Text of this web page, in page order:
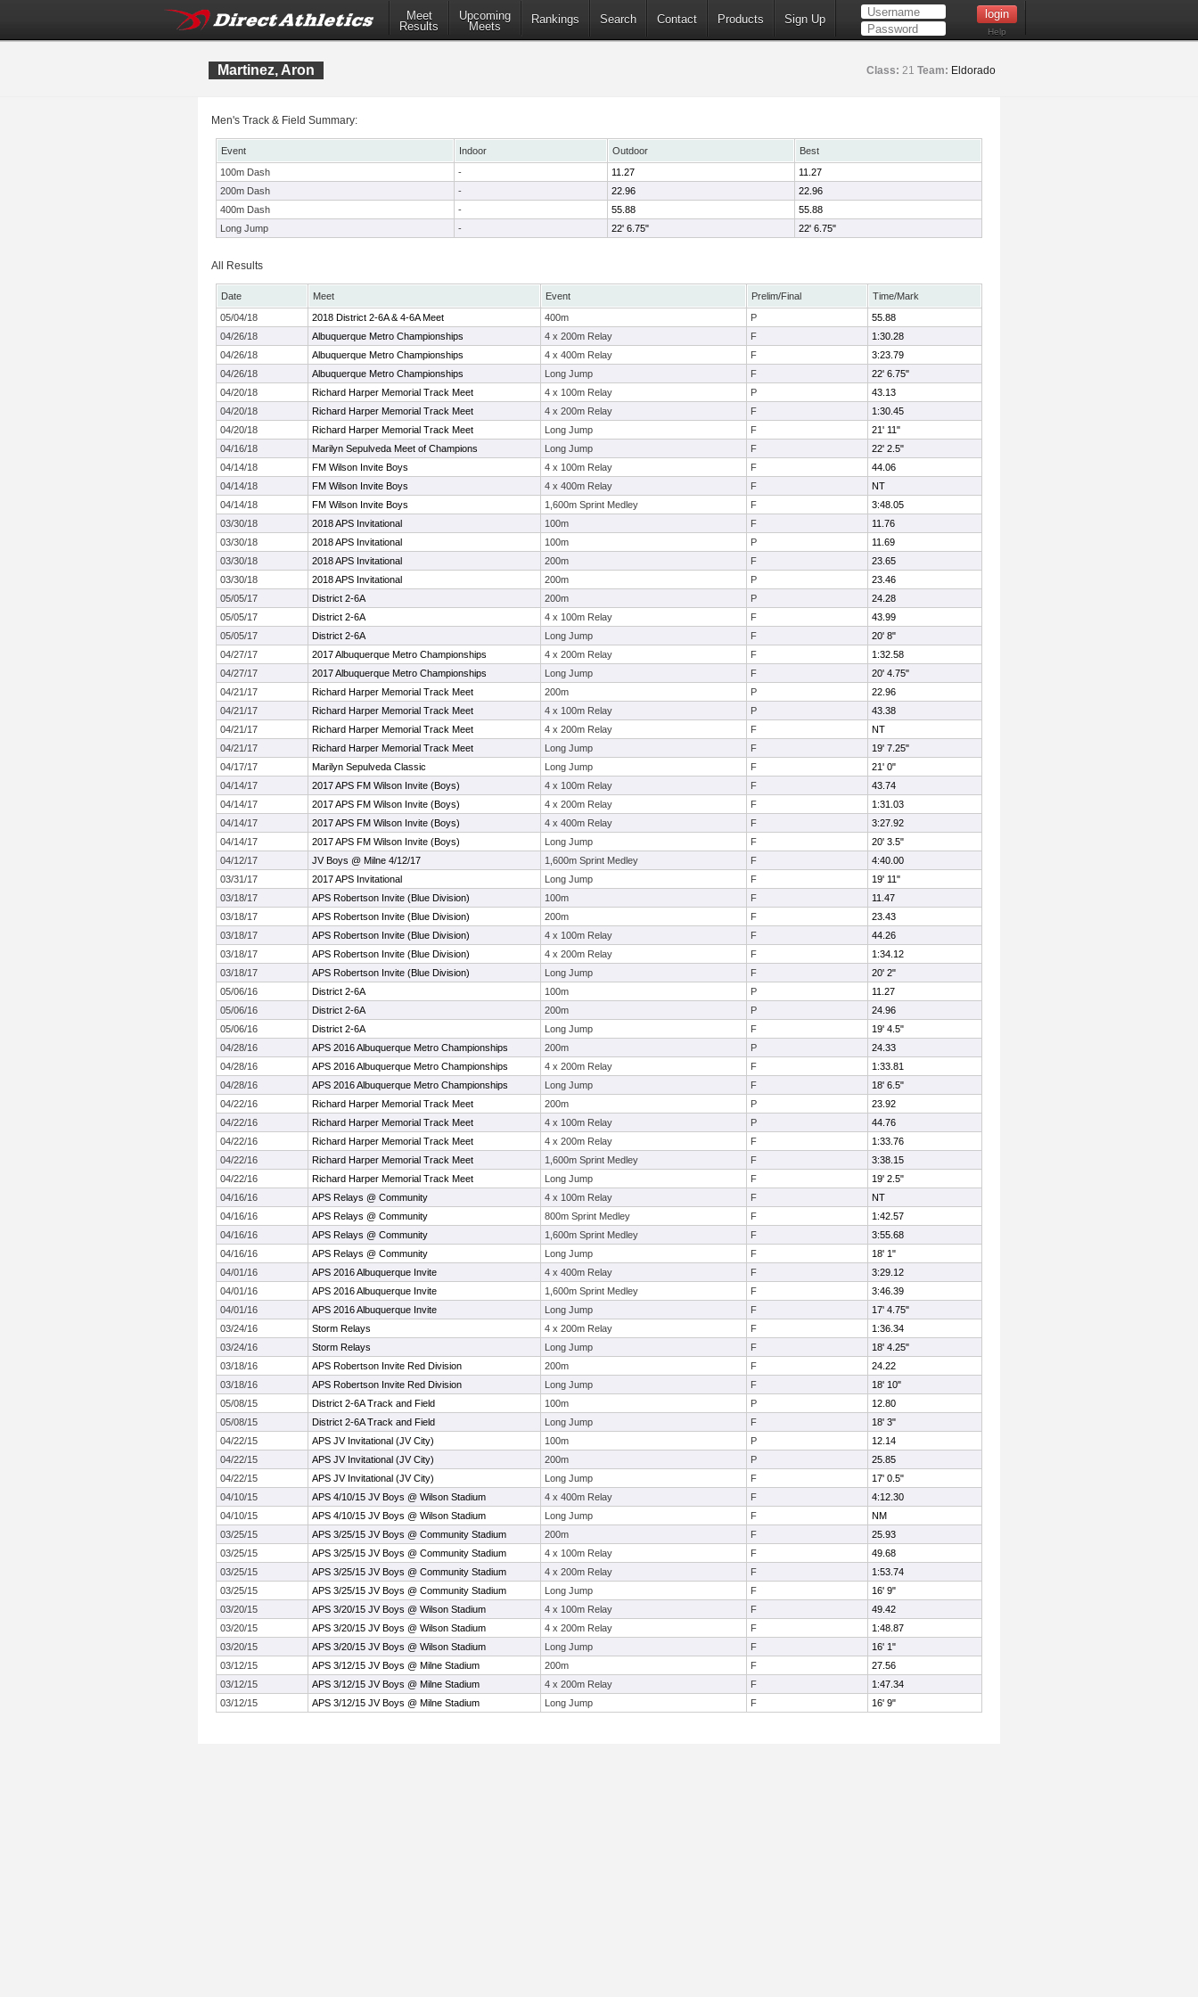
Meet
Results
Upcoming
Meets
Rankings Search Contact Products Sign Up
Help
Martinez, Aron Class: 21 Team: Eldorado
Men's Track & Field Summary:
Event Indoor Outdoor
Best
100m Dash
- 11.27
11.27
200m Dash
- 22.96
22.96
400m Dash
- 55.88
55.88
Long Jump
- 22' 6.75" 22' 6.75"
All Results
Date Meet Event Prelim/Final
Time/Mark
05/04/18
2018 District 2-6A & 4-6A Meet 400m P
55.88
04/26/18
Albuquerque Metro Championships 4 x 200m Relay F
1:30.28
04/26/18
Albuquerque Metro Championships 4 x 400m Relay F
3:23.79
04/26/18
Albuquerque Metro Championships Long Jump F
22' 6.75"
04/20/18
Richard Harper Memorial Track Meet 4 x 100m Relay P
43.13
04/20/18
Richard Harper Memorial Track Meet 4 x 200m Relay F
1:30.45
04/20/18
Richard Harper Memorial Track Meet Long Jump F
21' 11"
04/16/18
Marilyn Sepulveda Meet of Champions Long Jump F
22' 2.5"
04/14/18
FM Wilson Invite Boys 4 x 100m Relay F
44.06
04/14/18
FM Wilson Invite Boys 4 x 400m Relay F
NT
04/14/18
FM Wilson Invite Boys 1,600m Sprint Medley F
3:48.05
03/30/18
2018 APS Invitational 100m F
11.76
03/30/18
2018 APS Invitational 100m P
11.69
03/30/18
2018 APS Invitational 200m F
23.65
03/30/18
2018 APS Invitational 200m P
23.46
05/05/17
District 2-6A 200m P
24.28
05/05/17
District 2-6A 4 x 100m Relay F
43.99
05/05/17
District 2-6A Long Jump F
20' 8"
04/27/17
2017 Albuquerque Metro Championships 4 x 200m Relay F
1:32.58
04/27/17
2017 Albuquerque Metro Championships Long Jump F
20' 4.75"
04/21/17
Richard Harper Memorial Track Meet 200m P
22.96
04/21/17
Richard Harper Memorial Track Meet 4 x 100m Relay P
43.38
04/21/17
Richard Harper Memorial Track Meet 4 x 200m Relay F
NT
04/21/17
Richard Harper Memorial Track Meet Long Jump F
19' 7.25"
04/17/17
Marilyn Sepulveda Classic Long Jump F
21' 0"
04/14/17
2017 APS FM Wilson Invite (Boys) 4 x 100m Relay F
43.74
04/14/17
2017 APS FM Wilson Invite (Boys) 4 x 200m Relay F
1:31.03
04/14/17
2017 APS FM Wilson Invite (Boys) 4 x 400m Relay F
3:27.92
04/14/17
2017 APS FM Wilson Invite (Boys) Long Jump F
20' 3.5"
04/12/17
JV Boys @ Milne 4/12/17 1,600m Sprint Medley F
4:40.00
03/31/17
2017 APS Invitational Long Jump F
19' 11"
03/18/17
APS Robertson Invite (Blue Division) 100m F
11.47
03/18/17
APS Robertson Invite (Blue Division) 200m F
23.43
03/18/17
APS Robertson Invite (Blue Division) 4 x 100m Relay F
44.26
03/18/17
APS Robertson Invite (Blue Division) 4 x 200m Relay F
1:34.12
03/18/17
APS Robertson Invite (Blue Division) Long Jump F
20' 2"
05/06/16
District 2-6A 100m P
11.27
05/06/16
District 2-6A 200m P
24.96
05/06/16
District 2-6A Long Jump F
19' 4.5"
04/28/16
APS 2016 Albuquerque Metro Championships 200m P
24.33
04/28/16
APS 2016 Albuquerque Metro Championships 4 x 200m Relay F
1:33.81
04/28/16
APS 2016 Albuquerque Metro Championships Long Jump F
18' 6.5"
04/22/16
Richard Harper Memorial Track Meet 200m P
23.92
04/22/16
Richard Harper Memorial Track Meet 4 x 100m Relay P
44.76
04/22/16
Richard Harper Memorial Track Meet 4 x 200m Relay F
1:33.76
04/22/16
Richard Harper Memorial Track Meet 1,600m Sprint Medley F
3:38.15
04/22/16
Richard Harper Memorial Track Meet Long Jump F
19' 2.5"
04/16/16
APS Relays @ Community 4 x 100m Relay F
NT
04/16/16
APS Relays @ Community 800m Sprint Medley F
1:42.57
04/16/16
APS Relays @ Community 1,600m Sprint Medley F
3:55.68
04/16/16
APS Relays @ Community Long Jump F
18' 1"
04/01/16
APS 2016 Albuquerque Invite 4 x 400m Relay F
3:29.12
04/01/16
APS 2016 Albuquerque Invite 1,600m Sprint Medley F
3:46.39
04/01/16
APS 2016 Albuquerque Invite Long Jump F
17' 4.75"
03/24/16
Storm Relays 4 x 200m Relay F
1:36.34
03/24/16
Storm Relays Long Jump F
18' 4.25"
03/18/16
APS Robertson Invite Red Division 200m F
24.22
03/18/16
APS Robertson Invite Red Division Long Jump F
18' 10"
05/08/15
District 2-6A Track and Field 100m P
12.80
05/08/15
District 2-6A Track and Field Long Jump F
18' 3"
04/22/15
APS JV Invitational (JV City) 100m P
12.14
04/22/15
APS JV Invitational (JV City) 200m P
25.85
04/22/15
APS JV Invitational (JV City) Long Jump F
17' 0.5"
04/10/15
APS 4/10/15 JV Boys @ Wilson Stadium 4 x 400m Relay F
4:12.30
04/10/15
APS 4/10/15 JV Boys @ Wilson Stadium Long Jump F
NM
03/25/15
APS 3/25/15 JV Boys @ Community Stadium 200m F
25.93
03/25/15
APS 3/25/15 JV Boys @ Community Stadium 4 x 100m Relay F
49.68
03/25/15
APS 3/25/15 JV Boys @ Community Stadium 4 x 200m Relay F
1:53.74
03/25/15
APS 3/25/15 JV Boys @ Community Stadium Long Jump F
16' 9"
03/20/15
APS 3/20/15 JV Boys @ Wilson Stadium 4 x 100m Relay F
49.42
03/20/15
APS 3/20/15 JV Boys @ Wilson Stadium 4 x 200m Relay F
1:48.87
03/20/15
APS 3/20/15 JV Boys @ Wilson Stadium Long Jump F
16' 1"
03/12/15
APS 3/12/15 JV Boys @ Milne Stadium 200m F
27.56
03/12/15
APS 3/12/15 JV Boys @ Milne Stadium 4 x 200m Relay F
1:47.34
03/12/15
APS 3/12/15 JV Boys @ Milne Stadium Long Jump F 16' 9"